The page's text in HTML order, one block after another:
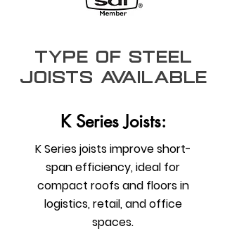
type of steel
joists Available
K Series Joists:
K Series joists improve short-
span efficiency, ideal for
compact roofs and floors in
logistics, retail, and office
spaces.